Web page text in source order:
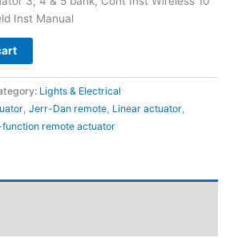
Inst Manual
Lights & Electrical
, Jerr-Dan remote, Linear actuator,
remote actuator